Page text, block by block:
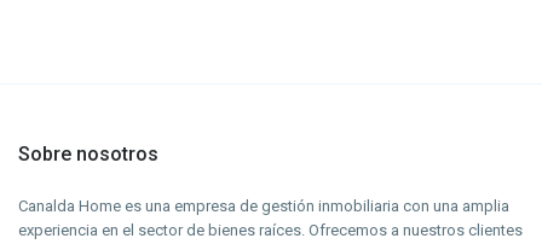
Sobre nosotros
Canalda Home es una empresa de gestión inmobiliaria con una amplia
experiencia en el sector de bienes raíces. Ofrecemos a nuestros clientes